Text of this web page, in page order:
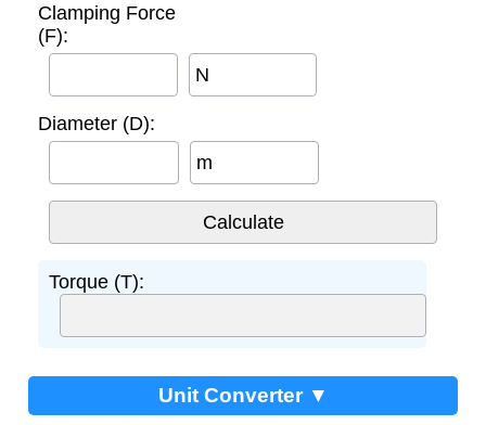
Clamping Force
(F):
N
Diameter (D):
m
Torque (T):
Unit Converter ▼